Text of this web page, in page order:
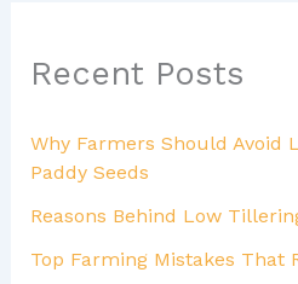
Recent Posts
Why Farmers Should Avoid
Paddy Seeds
Reasons Behind Low
Top Farming Mistakes That